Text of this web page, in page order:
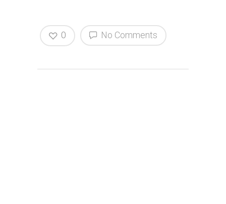
No Comments
0